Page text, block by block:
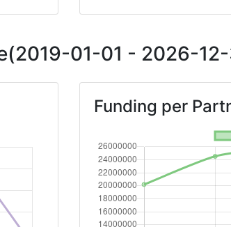
01-01 - 2026-12-
Funding per